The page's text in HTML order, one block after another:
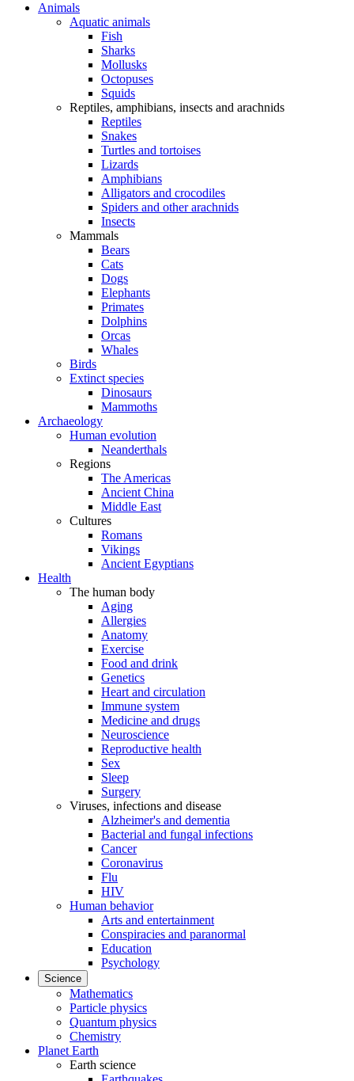
Animals
Aquatic animals
Fish
Sharks
Mollusks
Octopuses
Squids
Reptiles, amphibians, insects and arachnids
Reptiles
Snakes
Turtles and tortoises
Lizards
Amphibians
Alligators and crocodiles
Spiders and other arachnids
Insects
Mammals
Bears
Cats
Dogs
Elephants
Primates
Dolphins
Orcas
Whales
Birds
Extinct species
Dinosaurs
Mammoths
Archaeology
Human evolution
Neanderthals
Regions
The Americas
Ancient China
Middle East
Cultures
Romans
Vikings
Ancient Egyptians
Health
The human body
Aging
Allergies
Anatomy
Exercise
Food and drink
Genetics
Heart and circulation
Immune system
Medicine and drugs
Neuroscience
Reproductive health
Sex
Sleep
Surgery
Viruses, infections and disease
Alzheimer's and dementia
Bacterial and fungal infections
Cancer
Coronavirus
Flu
HIV
Human behavior
Arts and entertainment
Conspiracies and paranormal
Education
Psychology
Science
Mathematics
Particle physics
Quantum physics
Chemistry
Planet Earth
Earth science